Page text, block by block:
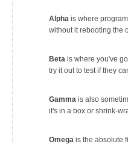
Alpha is where
without it rebooting the
Beta is where you've
try it out to test if they
Gamma is also
it's in a box or shrink-
Omega is the absolute